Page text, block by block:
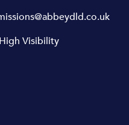
High Visibility